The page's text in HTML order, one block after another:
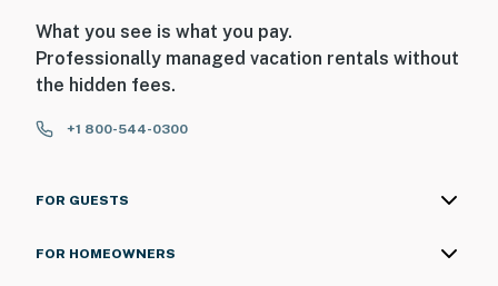
What you see is what you pay.
Professionally managed vacation rentals without
the hidden fees.
+1 800-544-0300
FOR GUESTS
FOR HOMEOWNERS